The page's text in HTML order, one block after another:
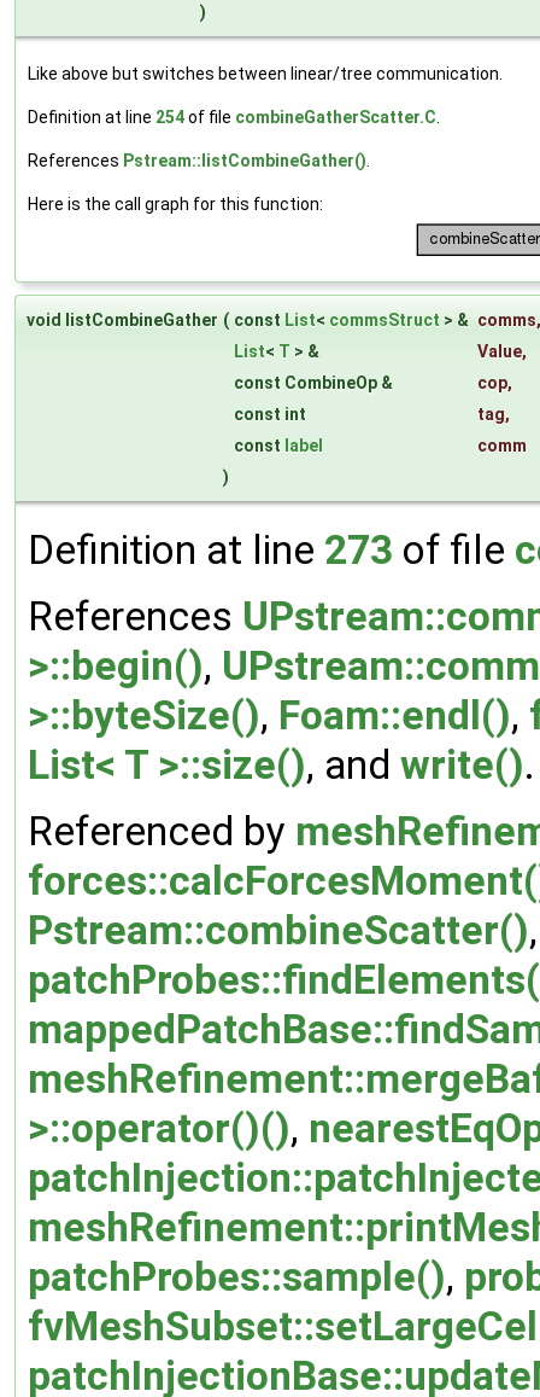
)
Like above but switches between linear/tree communication.
Definition at line 254of file combineGatherScatter.C
References Pstream::listCombineGather()
Here is the call graph for this function:
void listCombineGather ( const List< commsStruct > & comms,
List< T > & Value,
const CombineOp &
cop,
const int
tag,
const label
comm
)
Definition at line 273 of file
References
>::begin(),
>::byteSize(), Foam::endl(),
List< T >::size(), and write().
Referenced by
Pstream::combineScatter()
>::operator()(),
patchProbes::sample(),